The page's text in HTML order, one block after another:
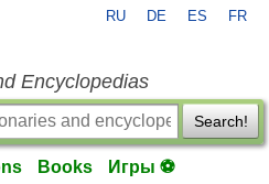
RU DE ES FR
Encyclopedias
Search!
Books Игры ⚽